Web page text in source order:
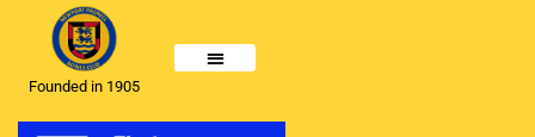
Founded in 1905